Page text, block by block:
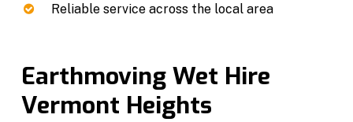
Reliable service across the local area
Earthmoving Wet Hire
Vermont Heights